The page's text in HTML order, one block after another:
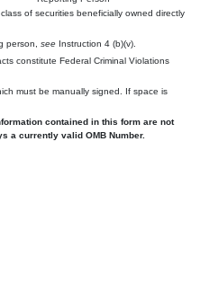
of securities beneficially owned directly
person, see Instruction 4 (b)(v).
constitute Federal Criminal Violations
must be manually signed. If space is
contained in this form are not
a currently valid OMB Number.